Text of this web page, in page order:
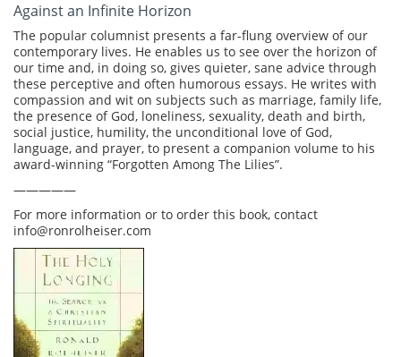
Against an Infinite Horizon
The popular columnist presents a far-flung overview of our
contemporary lives. He enables us to see over the horizon of
our time and, in doing so, gives quieter, sane advice through
these perceptive and often humorous essays. He writes with
compassion and wit on subjects such as marriage, family life,
the presence of God, loneliness, sexuality, death and birth,
social justice, humility, the unconditional love of God,
language, and prayer, to present a companion volume to his
award-winning “Forgotten Among The Lilies”.
—————
For more information or to order this book, contact
info@ronrolheiser.com